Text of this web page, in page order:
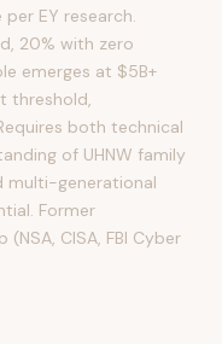
EY research.
20% with zero
emerges at $5B+
threshold,
both technical
of UHNW family
multi-generational
Former
CISA, FBI Cyber